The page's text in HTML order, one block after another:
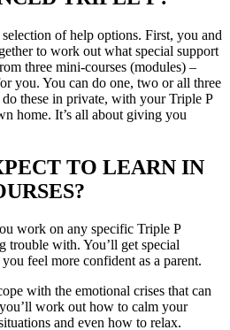
of help options. First, you and
to work out what special support
three mini-courses (modules) –
you. You can do one, two or all three
these in private, with your Triple P
home. It’s all about giving you
TO LEARN IN
work on any specific Triple P
trouble with. You’ll get special
feel more confident as a parent.
with the emotional crises that can
work out how to calm your
and even how to relax.